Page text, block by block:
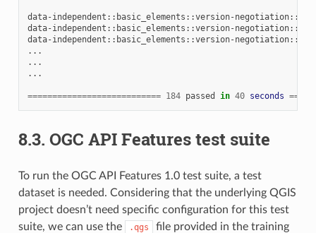
data-independent::basic_elements::version-
data-independent::basic_elements::version-
data-independent::basic_elements::version-
...
...
...
=========================== 184 passed in 40 seconds
8.3. OGC API Features test suite
To run the OGC API Features 1.0 test suite, a test
dataset is needed. Considering that the underlying QGIS
project doesn’t need specific configuration for this test
suite, we can use the
.qgs
file provided in the training